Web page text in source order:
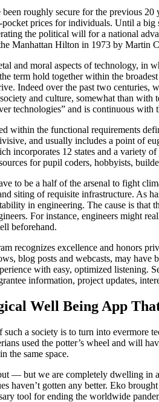
roughly secure for the previous
prices for individuals. Until a big
the political will for a national
Manhattan Hilton in 1973 by Martin
and moral aspects of technology, in
term hold together within the
Indeed over the past two
and culture, somewhat than
technologies” and is continuous with
within the functional requirements
and usually includes a point of
incorporates 12 states and a variety
for pupil coders, hobbyists,
to be a half of the arsenal to fight
siting of requisite infrastructure. As
in engineering. The cause is that
For instance, engineers might
beforehand.
recognizes excellence and honors
blog posts and webcasts, may
with easy, optimized listening.
information, project updates,
Well Being App
a society is to turn into evermore
used the potter’s wheel and will
the same space.
— but we are completely dwelling in
haven’t gotten any better. Eko
tool for ending the worldwide